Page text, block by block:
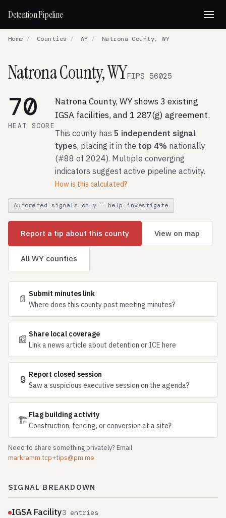
Detention Pipeline
Home / Counties / WY / Natrona County, WY
Natrona County, WYFIPS 56025
70
HEAT SCORE
Natrona County, WY shows 3 existing
IGSA facilities, and 1 287(g) agreement.
This county has 5 independent signal
types, placing it in the top 4% nationally
(#88 of 2024). Multiple converging
indicators suggest active pipeline activity.
How is this calculated?
Automated signals only — help investigate
Report a tip about this county View on map
All WY counties
📄 Submit minutes link
Where does this county post meeting minutes?
📰 Share local coverage
Link a news article about detention or ICE here
🔒 Report closed session
Saw a suspicious executive session on the agenda?
🏗 Flag building activity
Construction, fencing, or conversion at a site?
Need to share something privately? Email
markramm.tcp+tips@pm.me
SIGNAL BREAKDOWN
IGSA Facility3 entries